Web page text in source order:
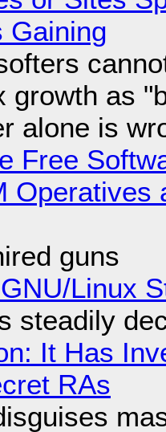
Gaining
growth as
alone is
Free
guns
Linux
steadily
It Has
RAs